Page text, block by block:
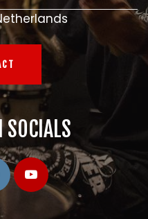
SOCIALS